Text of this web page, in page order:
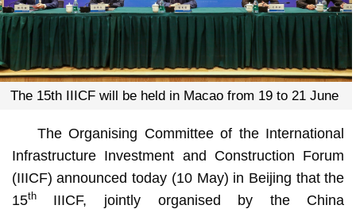
The 15th IIICF will be held in Macao from 19 to 21 June
The Organising Committee of the International
Infrastructure Investment and Construction Forum
(IIICF) announced today (10 May) in Beijing that the
15thIIICF, jointly organised by the China